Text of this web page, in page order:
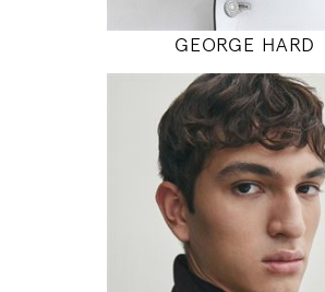
GEORGE HARD
189
94 / 77 / 94
6' 2"
37" / 30" / 37"